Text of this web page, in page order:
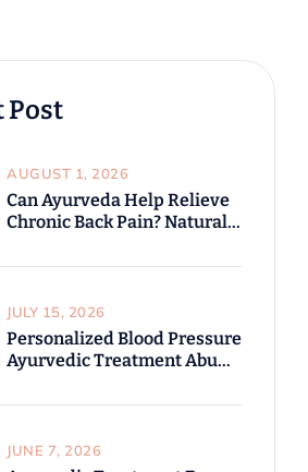
Post
Can Ayurveda Help Relieve
Chronic Back Pain? Natural
Dhabi
AUGUST 1, 2026
Personalized Blood Pressure
Ayurvedic Treatment Abu
Challenges
JULY 15, 2026
JUNE 7, 2026